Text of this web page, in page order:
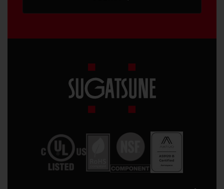
America